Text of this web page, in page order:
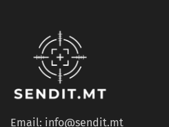
Email: info@sendit.mt